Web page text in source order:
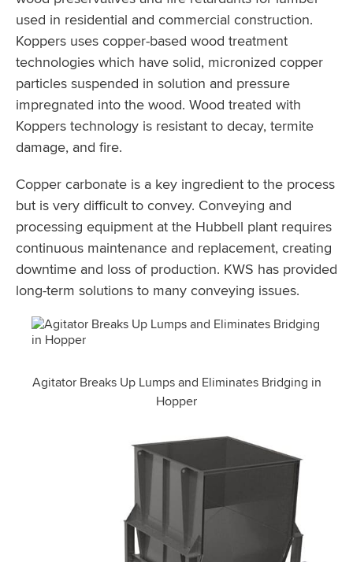
used in residential and commercial construction.
Koppers uses copper-based wood treatment
technologies which have solid, micronized copper
particles suspended in solution and pressure
impregnated into the wood. Wood treated with
Koppers technology is resistant to decay, termite
damage, and fire.
Copper carbonate is a key ingredient to the process
but is very difficult to convey. Conveying and
processing equipment at the Hubbell plant requires
continuous maintenance and replacement, creating
downtime and loss of production. KWS has provided
long-term solutions to many conveying issues.
Agitator Breaks Up Lumps and Eliminates Bridging in
Hopper